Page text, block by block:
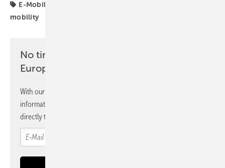
E-Mobility
mobility
No time? No problem with the pv
Europe newsletter
With our newsletter, you will regularly receive selected
information and news from us, bundled and free of charge
directly to your mailbox.